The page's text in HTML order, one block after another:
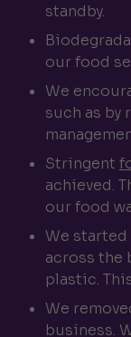
standby.
our food
We
such as by
Stringent
achieved.
our food
We
across the
plastic.
We
business.